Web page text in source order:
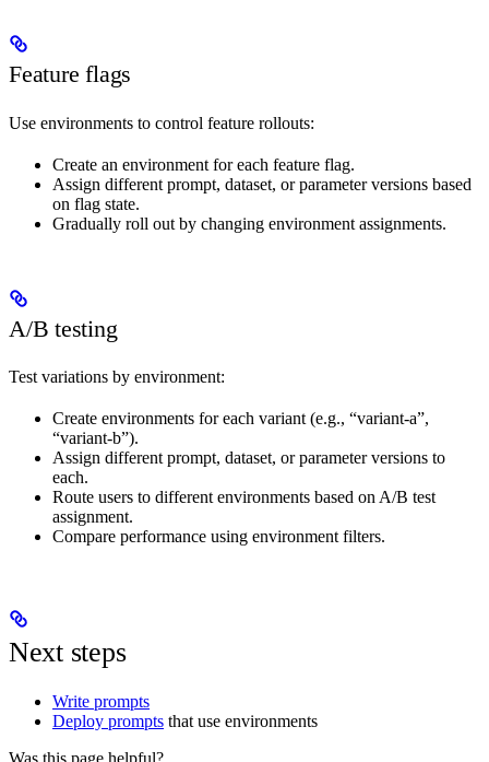
Feature flags
Use environments to control feature rollouts:
Create an environment for each feature flag.
Assign different prompt, dataset, or parameter versions based
on flag state.
Gradually roll out by changing environment assignments.
A/B testing
Test variations by environment:
Create environments for each variant (e.g., “variant-a”,
“variant-b”).
Assign different prompt, dataset, or parameter versions to
each.
Route users to different environments based on A/B test
assignment.
Compare performance using environment filters.
Next steps
Write prompts
Deploy prompts that use environments
Was this page helpful?